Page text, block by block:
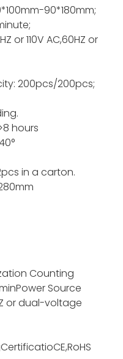
90*180mm;
or 110V AC,60HZ or
200pcs/200pcs;
hours
in a carton.
Counting
Power Source
or dual-voltage
CertificatioCE,RoHS